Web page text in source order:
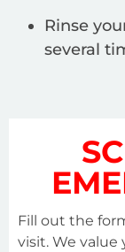
Rinse
several
Fill out the
visit. We value